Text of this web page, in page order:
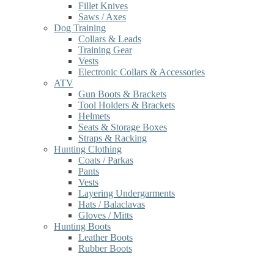
Fillet Knives
Saws / Axes
Dog Training
Collars & Leads
Training Gear
Vests
Electronic Collars & Accessories
ATV
Gun Boots & Brackets
Tool Holders & Brackets
Helmets
Seats & Storage Boxes
Straps & Racking
Hunting Clothing
Coats / Parkas
Pants
Vests
Layering Undergarments
Hats / Balaclavas
Gloves / Mitts
Hunting Boots
Leather Boots
Rubber Boots